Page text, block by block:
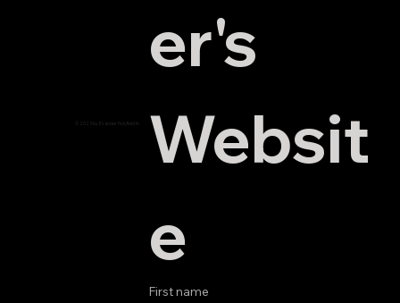
© 2023 by Evander Holyfield Inc.
er's
Websit
e
First name